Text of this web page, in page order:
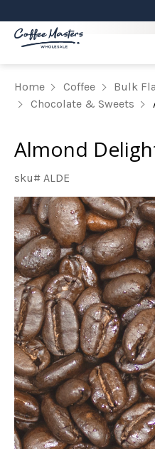
Home Coffee
Bulk
Chocolate & Sweets
Almond
sku# ALDE